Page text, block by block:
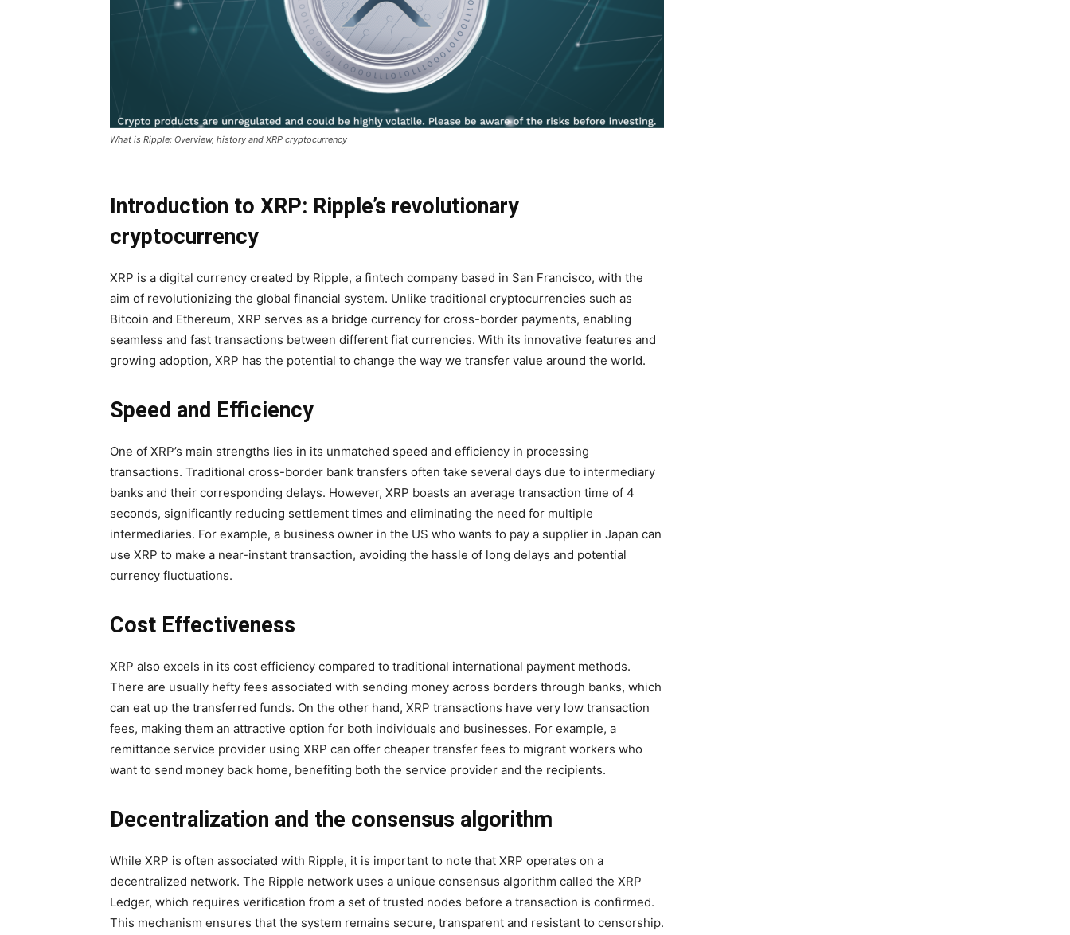
What is Ripple: Overview, history and XRP cryptocurrency
Introduction to XRP: Ripple’s revolutionary
cryptocurrency
XRP is a digital currency created by Ripple, a fintech company based in San Francisco, with the
aim of revolutionizing the global financial system. Unlike traditional cryptocurrencies such as
Bitcoin and Ethereum, XRP serves as a bridge currency for cross-border payments, enabling
seamless and fast transactions between different fiat currencies. With its innovative features and
growing adoption, XRP has the potential to change the way we transfer value around the world.
Speed ​​and Efficiency
One of XRP’s main strengths lies in its unmatched speed and efficiency in processing
transactions. Traditional cross-border bank transfers often take several days due to intermediary
banks and their corresponding delays. However, XRP boasts an average transaction time of 4
seconds, significantly reducing settlement times and eliminating the need for multiple
intermediaries. For example, a business owner in the US who wants to pay a supplier in Japan can
use XRP to make a near-instant transaction, avoiding the hassle of long delays and potential
currency fluctuations.
Cost Effectiveness
XRP also excels in its cost efficiency compared to traditional international payment methods.
There are usually hefty fees associated with sending money across borders through banks, which
can eat up the transferred funds. On the other hand, XRP transactions have very low transaction
fees, making them an attractive option for both individuals and businesses. For example, a
remittance service provider using XRP can offer cheaper transfer fees to migrant workers who
want to send money back home, benefiting both the service provider and the recipients.
Decentralization and the consensus algorithm
While XRP is often associated with Ripple, it is important to note that XRP operates on a
decentralized network. The Ripple network uses a unique consensus algorithm called the XRP
Ledger, which requires verification from a set of trusted nodes before a transaction is confirmed.
This mechanism ensures that the system remains secure, transparent and resistant to censorship.